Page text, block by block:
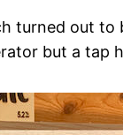
turned out
but a